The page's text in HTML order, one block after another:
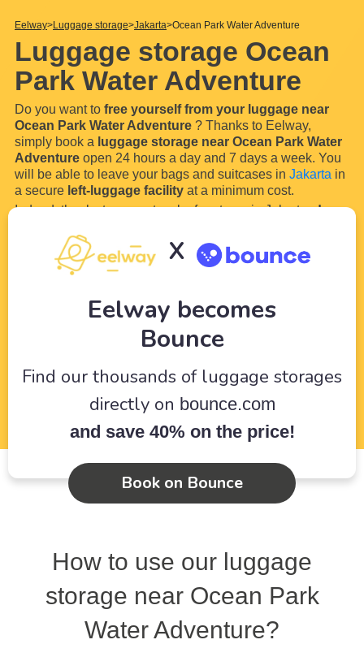
Eelway Luggage storage Jakarta Ocean Park Water Adventure
Luggage storage Ocean
Park Water Adventure
Do you want to free yourself from your luggage near
Ocean Park Water Adventure ? Thanks to Eelway,
simply book a luggage storage near Ocean Park Water
Adventure open 24 hours a day and 7 days a week. You
will be able to leave your bags and suitcases in Jakarta in
a secure left-luggage facility at a minimum cost.
Indeed, thanks to our network of partners in Jakarta,drop
Water Adventure
and enjoy your visit serenely and
luggage-free. Storing your
...Read more
X
Eelway becomes
Bounce
Find our thousands of luggage storages
directly on bounce.com
and save 40% on the price!
Book on Bounce
How to use our luggage
storage near Ocean Park
Water Adventure?